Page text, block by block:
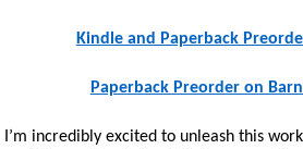
Kindle and Paperback
Paperback Preorder on
I’m incredibly excited to unleash this